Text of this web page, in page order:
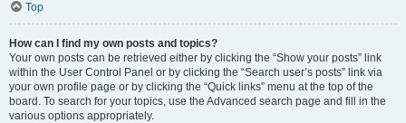
Top
How can I find my own posts and topics?
Your own posts can be retrieved either by clicking the “Show your posts” link
within the User Control Panel or by clicking the “Search user’s posts” link via
your own profile page or by clicking the “Quick links” menu at the top of the
board. To search for your topics, use the Advanced search page and fill in the
various options appropriately.